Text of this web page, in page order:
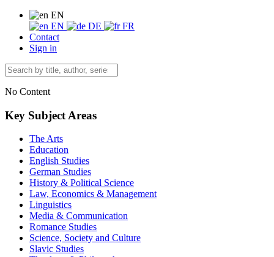
EN
EN
DE
FR
Contact
Sign in
No Content
Key Subject Areas
The Arts
Education
English Studies
German Studies
History & Political Science
Law, Economics & Management
Linguistics
Media & Communication
Romance Studies
Science, Society and Culture
Slavic Studies